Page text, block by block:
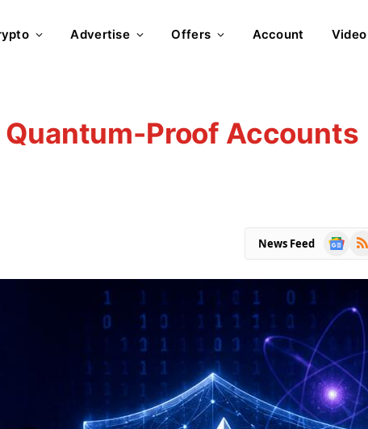
Advertise Offers Account Video
Quantum-Proof Accounts
News Feed
Google
RSS